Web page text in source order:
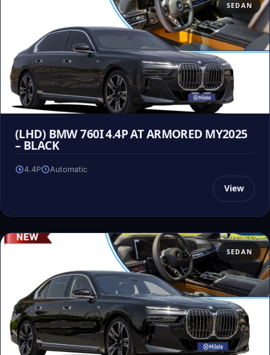
SEDAN
(LHD) BMW 760I 4.4P AT ARMORED MY2025
– BLACK
4.4P Automatic
View
SEDAN